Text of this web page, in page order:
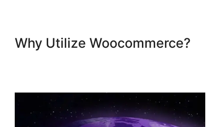
Why Utilize Woocommerce?